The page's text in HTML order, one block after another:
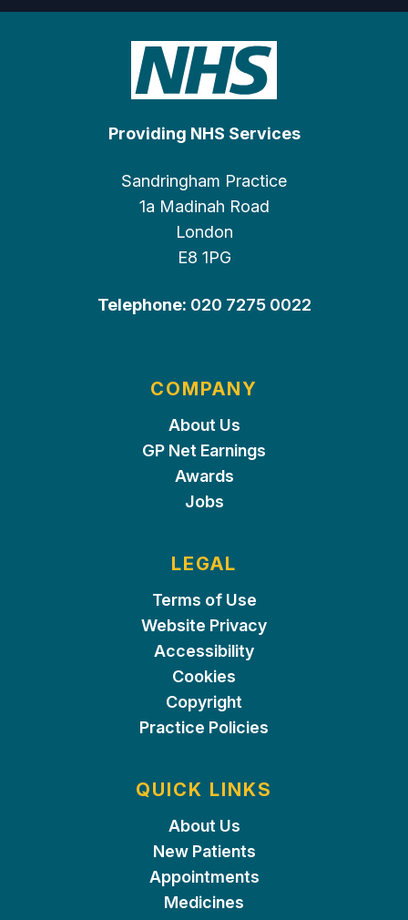
Providing NHS Services
Sandringham Practice
1a Madinah Road
London
E8 1PG
Telephone: 020 7275 0022
COMPANY
About Us
GP Net Earnings
Awards
Jobs
LEGAL
Terms of Use
Website Privacy
Accessibility
Cookies
Copyright
Practice Policies
QUICK LINKS
About Us
New Patients
Appointments
Medicines